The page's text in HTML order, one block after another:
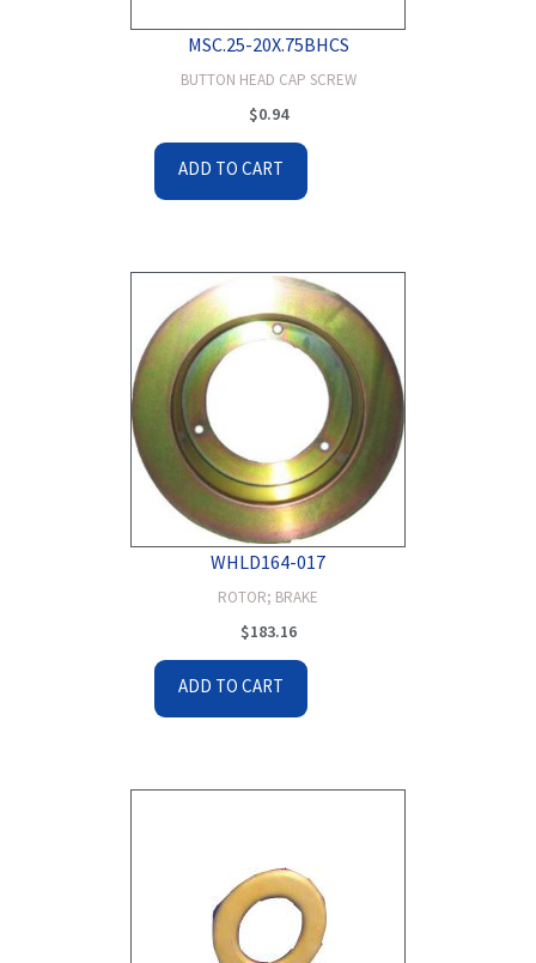
MSC.25-20X.75BHCS
BUTTON HEAD CAP SCREW
$0.94
ADD TO CART
WHLD164-017
ROTOR; BRAKE
$183.16
ADD TO CART